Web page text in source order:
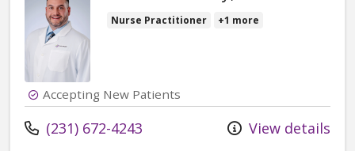
Nurse Practitioner +1 more
Accepting New Patients
Call us at
(231) 672-4243 View details